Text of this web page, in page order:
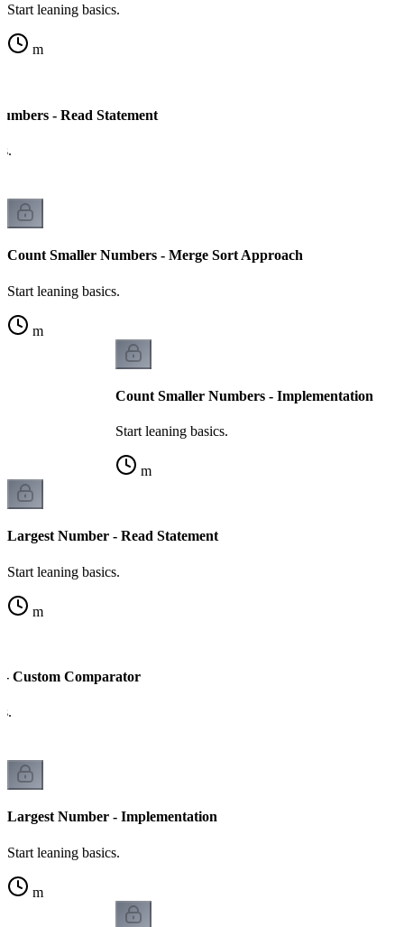
Start leaning basics.
m
- Read Statement
Count Smaller Numbers - Merge Sort Approach
Start leaning basics.
m
Count Smaller Numbers - Implementation
Start leaning basics.
m
Largest Number - Read Statement
Start leaning basics.
m
Custom Comparator
Largest Number - Implementation
Start leaning basics.
m